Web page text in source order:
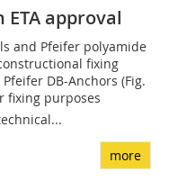
approval
and Pfeifer polyamide
fixing
DB-Anchors (Fig.
fixing purposes
more